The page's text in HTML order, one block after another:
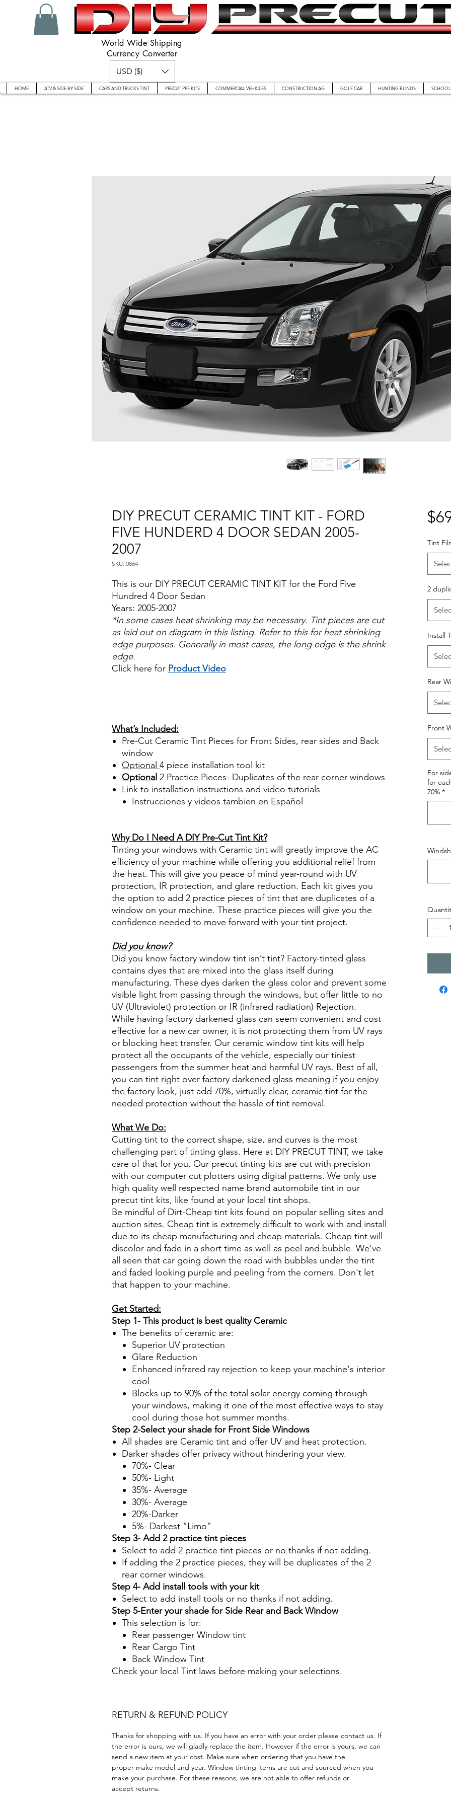
World Wide Shipping
Currency Converter
USD ($)
HOME ATV & SIDE BY SIDE CARS AND TRUCKS TINT PRECUT PPF KITS COMMERCIAL VEHICLES CONSTRUCTION AG GOLF CAR HUNTING BLINDS
DIY PRECUT CERAMIC TINT KIT - FORD
FIVE HUNDERD 4 DOOR SEDAN 2005-
2007
SKU: 0864
This is our DIY PRECUT CERAMIC TINT KIT for the Ford Five
Hundred 4 Door Sedan
Years: 2005-2007
*In some cases heat shrinking may be necessary. Tint pieces are cut
as laid out on diagram in this listing. Refer to this for heat shrinking
edge purposes. Generally in most cases, the long edge is the shrink
edge.
Click here for Product Video
What’s Included:
Pre-Cut Ceramic Tint Pieces for Front Sides, rear sides and Back
window
Optional 4 piece installation tool kit
Optional 2 Practice Pieces- Duplicates of the rear corner windows
Link to installation instructions and video tutorials
Instrucciones y videos tambien en Español
Why Do I Need A DIY Pre-Cut Tint Kit?
Tinting your windows with Ceramic tint will greatly improve the AC
efficiency of your machine while offering you additional relief from
the heat. This will give you peace of mind year-round with UV
protection, IR protection, and glare reduction. Each kit gives you
the option to add 2 practice pieces of tint that are duplicates of a
window on your machine. These practice pieces will give you the
confidence needed to move forward with your tint project.
Did you know?
Did you know factory window tint isn’t tint? Factory-tinted glass
contains dyes that are mixed into the glass itself during
manufacturing. These dyes darken the glass color and prevent some
visible light from passing through the windows, but offer little to no
UV (Ultraviolet) protection or IR (infrared radiation) Rejection.
While having factory darkened glass can seem convenient and cost
effective for a new car owner, it is not protecting them from UV rays
or blocking heat transfer. Our ceramic window tint kits will help
protect all the occupants of the vehicle, especially our tiniest
passengers from the summer heat and harmful UV rays. Best of all,
you can tint right over factory darkened glass meaning if you enjoy
the factory look, just add 70%, virtually clear, ceramic tint for the
needed protection without the hassle of tint removal.
What We Do:
Cutting tint to the correct shape, size, and curves is the most
challenging part of tinting glass. Here at DIY PRECUT TINT, we take
care of that for you. Our precut tinting kits are cut with precision
with our computer cut plotters using digital patterns. We only use
high quality well respected name brand automobile tint in our
precut tint kits, like found at your local tint shops.
Be mindful of Dirt-Cheap tint kits found on popular selling sites and
auction sites. Cheap tint is extremely difficult to work with and install
due to its cheap manufacturing and cheap materials. Cheap tint will
discolor and fade in a short time as well as peel and bubble. We've
all seen that car going down the road with bubbles under the tint
and faded looking purple and peeling from the corners. Don't let
that happen to your machine.
Get Started:
Step 1- This product is best quality Ceramic
The benefits of ceramic are:
Superior UV protection
Glare Reduction
Enhanced infrared ray rejection to keep your machine's interior
cool
Blocks up to 90% of the total solar energy coming through
your windows, making it one of the most effective ways to stay
cool during those hot summer months.
Step 2-Select your shade for Front Side Windows
All shades are Ceramic tint and offer UV and heat protection.
Darker shades offer privacy without hindering your view.
70%- Clear
50%- Light
35%- Average
30%- Average
20%-Darker
5%- Darkest “Limo”
Step 3- Add 2 practice tint pieces
Select to add 2 practice tint pieces or no thanks if not adding.
If adding the 2 practice pieces, they will be duplicates of the 2
rear corner windows.
Step 4- Add install tools with your kit
Select to add install tools or no thanks if not adding.
Step 5-Enter your shade for Side Rear and Back Window
This selection is for:
Rear passenger Window tint
Rear Cargo Tint
Back Window Tint
Check your local Tint laws before making your selections.
RETURN & REFUND POLICY
Thanks for shopping with us. If you have an error with your order please contact us. If
the error is ours, we will gladly replace the item. However if the error is yours, we can
send a new item at your cost. Make sure when ordering that you have the
proper make model and year. Window tinting items are cut and sourced when you
make your purchase. For these reasons, we are not able to offer refunds or
accept returns.
Tint
2
Install
Rear
Front
For
for
70% *